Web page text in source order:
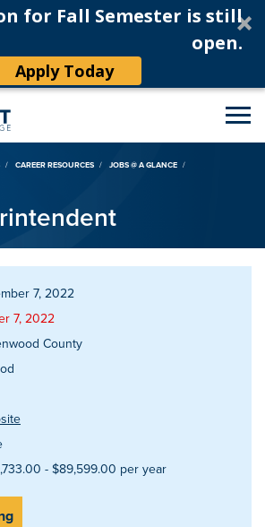
for Fall Semester is still
open.
Apply Today
CAREER RESOURCES
JOBS @ A GLANCE
7, 2022
7, 2022
County
- $89,599.00 per year